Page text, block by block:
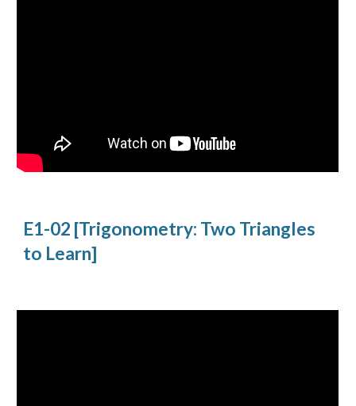
E1-02 [Trigonometry: Two Triangles
to Learn]